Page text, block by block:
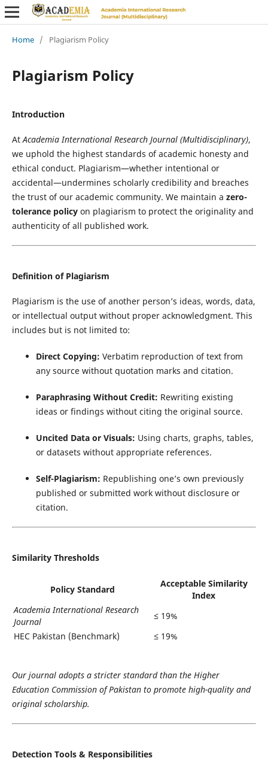
Home / Plagiarism Policy
Plagiarism Policy
Introduction
AtAcademia International Research Journal (Multidisciplinary),
we uphold the highest standards of academic honesty and
ethical conduct. Plagiarism—whether intentional or
accidental—undermines scholarly credibility and breaches
the trust of our academic community. We maintain a zero-
tolerance policyon plagiarism to protect the originality and
authenticity of all published work.
Definition of Plagiarism
Plagiarism is the use of another person’s ideas, words, data,
or intellectual output without proper acknowledgment. This
includes but is not limited to:
Direct Copying: Verbatim reproduction of text from
any source without quotation marks and citation.
Paraphrasing Without Credit: Rewriting existing
ideas or findings without citing the original source.
Uncited Data or Visuals: Using charts, graphs, tables,
or datasets without appropriate references.
Self-Plagiarism: Republishing one’s own previously
published or submitted work without disclosure or
citation.
Similarity Thresholds
Policy Standard
Acceptable Similarity
Index
Academia International Research
Journal
≤ 19%
HEC Pakistan (Benchmark)
≤ 19%
Our journal adopts a stricter standard than the Higher
Education Commission of Pakistan to promote high-quality and
original scholarship.
Detection Tools & Responsibilities